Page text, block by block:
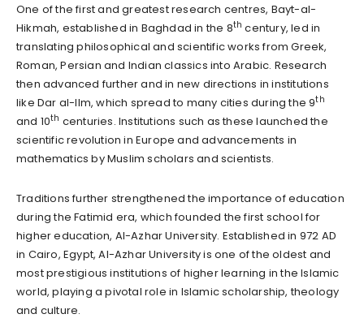
One of the first and greatest research centres, Bayt-al-
Hikmah, established in Baghdad in the 8th century, led in
translating philosophical and scientific works from Greek,
Roman, Persian and Indian classics into Arabic. Research
then advanced further and in new directions in institutions
like Dar al-Ilm, which spread to many cities during the 9th
and 10th centuries. Institutions such as these launched the
scientific revolution in Europe and advancements in
mathematics by Muslim scholars and scientists.
Traditions further strengthened the importance of education
during the Fatimid era, which founded the first school for
higher education, Al-Azhar University. Established in 972 AD
in Cairo, Egypt, Al-Azhar University is one of the oldest and
most prestigious institutions of higher learning in the Islamic
world, playing a pivotal role in Islamic scholarship, theology
and culture.